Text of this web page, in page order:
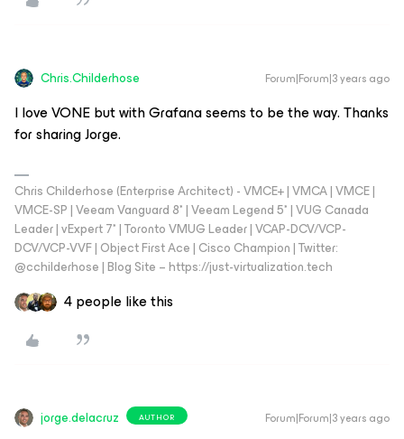
Chris.Childerhose Forum|Forum|3 years ago
I love VONE but with Grafana seems to be the way. Thanks
for sharing Jorge.
Chris Childerhose (Enterprise Architect) - VMCE+ | VMCA | VMCE |
VMCE-SP | Veeam Vanguard 8* | Veeam Legend 5* | VUG Canada
Leader | vExpert 7* | Toronto VMUG Leader | VCAP-DCV/VCP-
DCV/VCP-VVF | Object First Ace | Cisco Champion | Twitter:
@cchilderhose | Blog Site – https://just-virtualization.tech
4 people like this
jorge.delacruz AUTHOR Forum|Forum|3 years ago